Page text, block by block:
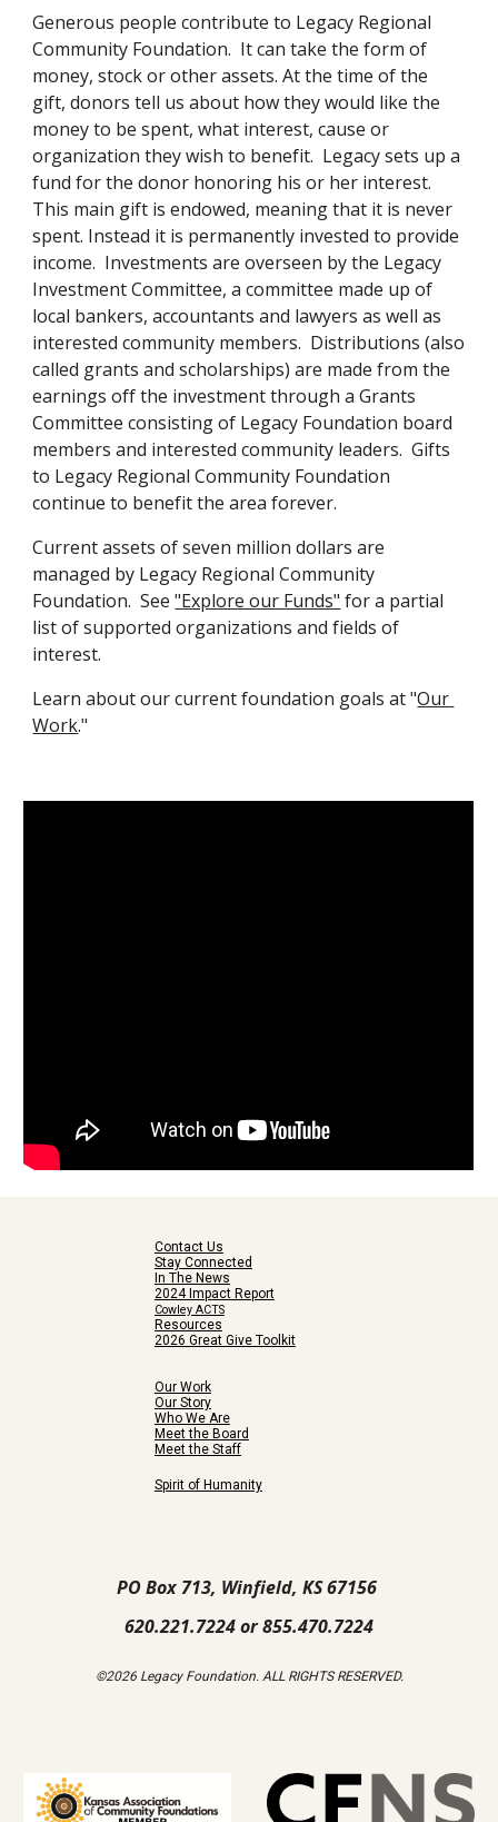
Generous people contribute to Legacy Regional
Community Foundation.  It can take the form of
money, stock or other assets. At the time of the
gift, donors tell us about how they would like the
money to be spent, what interest, cause or
organization they wish to benefit.  Legacy sets up a
fund for the donor honoring his or her interest.
This main gift is endowed, meaning that it is never
spent. Instead it is permanently invested to provide
income.  Investments are overseen by the Legacy
Investment Committee, a committee made up of
local bankers, accountants and lawyers as well as
interested community members.  Distributions (also
called grants and scholarships) are made from the
earnings off the investment through a Grants
Committee consisting of Legacy Foundation board
members and interested community leaders.  Gifts
to Legacy Regional Community Foundation
continue to benefit the area forever.
Current assets of seven million dollars are
managed by Legacy Regional Community
Foundation.  See "Explore our Funds" for a partial
list of supported organizations and fields of
interest.
Learn about our current foundation goals at "Our
Work."
Contact Us
Stay Connected
In The News
2024 Impact Report
Cowley ACTS
Resources
2026 Great Give Toolkit
Our Work
Our Story
Who We Are
Meet the Board
Meet the Staff
Spirit of Humanity
PO Box 713, Winfield, KS 67156
620.221.7224 or 855.470.7224
©2026 Legacy Foundation. ALL RIGHTS RESERVED.